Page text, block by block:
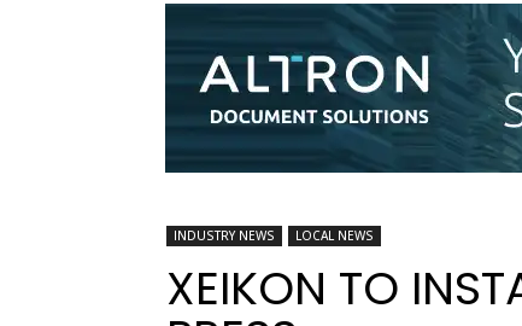
INDUSTRY NEWS LOCAL NEWS
XEIKON TO